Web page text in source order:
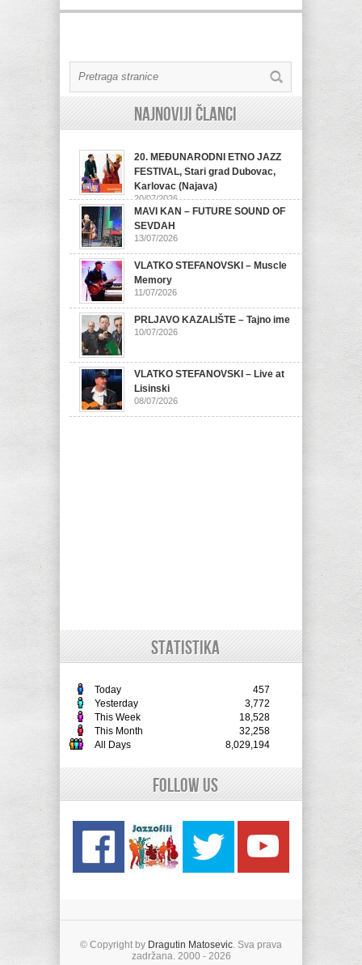
Najnoviji članci
20. MEĐUNARODNI ETNO JAZZ
FESTIVAL, Stari grad Dubovac,
Karlovac (Najava)
20/07/2026
MAVI KAN – FUTURE SOUND OF
SEVDAH
13/07/2026
VLATKO STEFANOVSKI – Muscle
Memory
11/07/2026
PRLJAVO KAZALIŠTE – Tajno ime
10/07/2026
VLATKO STEFANOVSKI – Live at
Lisinski
08/07/2026
STATISTIKA
Today
457
Yesterday
3,772
This Week
18,528
This Month
32,258
All Days
8,029,194
Follow Us
© Copyright by Dragutin Matosevic. Sva prava
zadržana. 2000 - 2026